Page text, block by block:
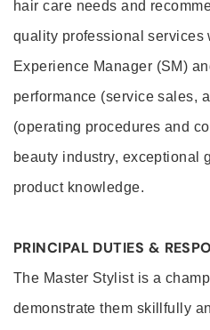
hair care needs and
quality professional services
Experience Manager (SM)
performance (service sales,
(operating procedures and
beauty industry, exceptional
product knowledge.
PRINCIPAL DUTIES &
The Master Stylist is a
demonstrate them skillfully